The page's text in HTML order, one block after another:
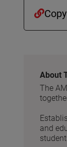
About
The
and